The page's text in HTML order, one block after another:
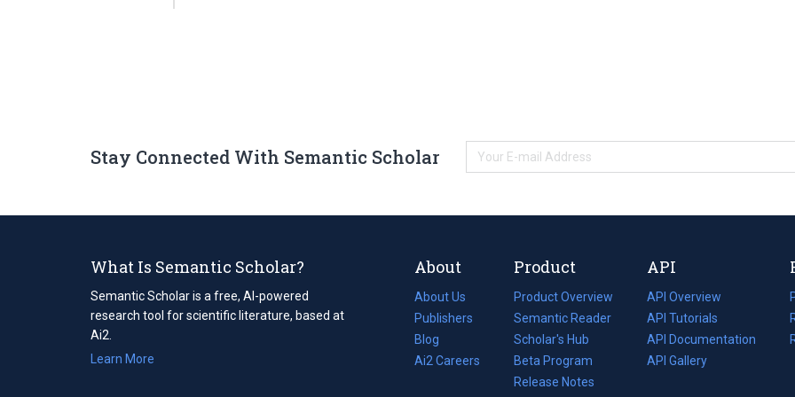
Stay Connected With Semantic Scholar
What Is Semantic Scholar?
Semantic Scholar is a free, AI-powered
research tool for scientific literature, based at
Ai2.
Learn More
About
About Us
Publishers
Blog
(opens
in
Ai2 Careers
(opens
Product
Product Overview
Semantic Reader
Scholar's Hub
Beta Program
Release Notes
API
API Overview
API Tutorials
API Documentation
(opens
in
API Gallery